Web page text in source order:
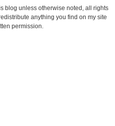
blog unless otherwise noted, all rights
anything you find on my site
permission.